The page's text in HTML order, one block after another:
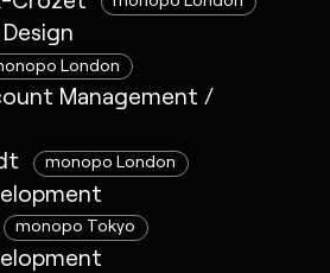
London
Management /
monopo London
monopo Tokyo